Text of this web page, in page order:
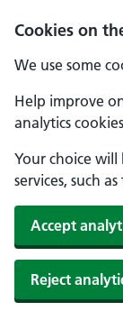
Cookies on
We use some
Help improve
analytics
Your choice
services, such
Accept
Reject